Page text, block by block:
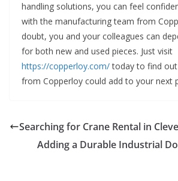
handling solutions, you can feel
with the manufacturing team from
doubt, you and your colleagues can
for both new and used pieces. Just visit
https://copperloy.com/today to find
from Copperloy could add to your next
Searching for Crane Rental in
Adding a Durable Industrial